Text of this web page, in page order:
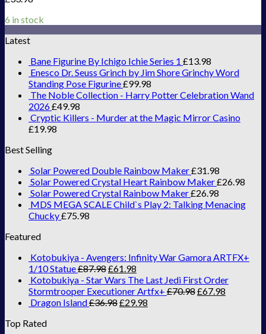
6 in stock
Latest
Bane Figurine By Ichigo Ichie Series 1 £13.98
Enesco Dr. Seuss Grinch by Jim Shore Grinchy Word
Standing Pose Figurine£99.98
The Noble Collection - Harry Potter Celebration Wand
2026£49.98
Cryptic Killers - Murder at the Magic Mirror Casino
£19.98
Best Selling
Solar Powered Double Rainbow Maker£31.98
Solar Powered Crystal Heart Rainbow Maker£26.98
Solar Powered Crystal Rainbow Maker£26.98
MDS MEGA SCALE Child`s Play 2: Talking Menacing
Chucky£75.98
Featured
Kotobukiya - Avengers: Infinity War Gamora ARTFX+
1/10 Statue£87.98£61.98
Kotobukiya - Star Wars The Last Jedi First Order
Stormtrooper Executioner Artfx+ £70.98£67.98
Dragon Island£36.98£29.98
Top Rated